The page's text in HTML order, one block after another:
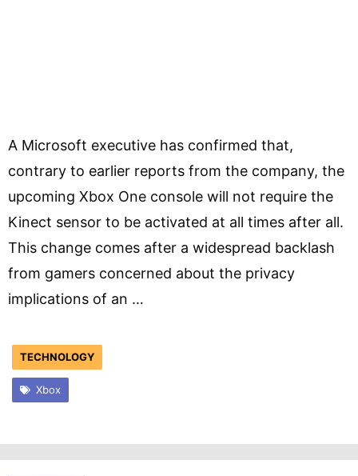
A Microsoft executive has confirmed that,
contrary to earlier reports from the company, the
upcoming Xbox One console will not require the
Kinect sensor to be activated at all times after all.
This change comes after a widespread backlash
from gamers concerned about the privacy
implications of an …
TECHNOLOGY
Xbox